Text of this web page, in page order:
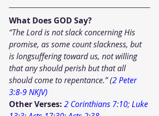
What Does GOD Say?
“The Lord is not slack concerning His
promise, as some count slackness, but
is longsuffering toward us, not willing
that any should perish but that all
should come to repentance.” (2 Peter
3:8-9 NKJV)
Other Verses: 2 Corinthians 7:10; Luke